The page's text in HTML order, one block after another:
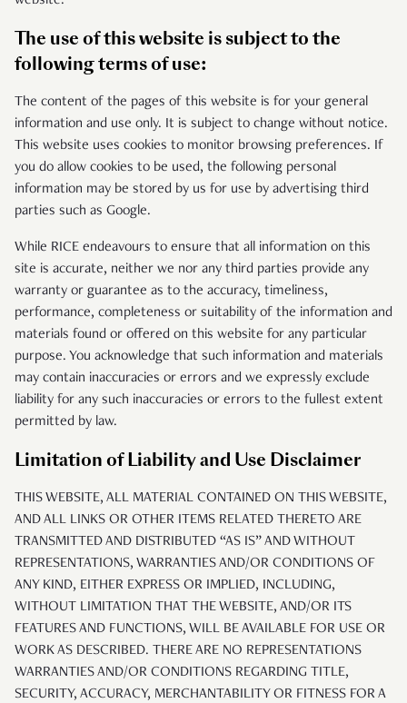
The use of this website is subject to the
following terms of use:
The content of the pages of this website is for your general
information and use only. It is subject to change without notice.
This website uses cookies to monitor browsing preferences. If
you do allow cookies to be used, the following personal
information may be stored by us for use by advertising third
parties such as Google.
While RICE endeavours to ensure that all information on this
site is accurate, neither we nor any third parties provide any
warranty or guarantee as to the accuracy, timeliness,
performance, completeness or suitability of the information and
materials found or offered on this website for any particular
purpose. You acknowledge that such information and materials
may contain inaccuracies or errors and we expressly exclude
liability for any such inaccuracies or errors to the fullest extent
permitted by law.
Limitation of Liability and Use Disclaimer
THIS WEBSITE, ALL MATERIAL CONTAINED ON THIS WEBSITE,
AND ALL LINKS OR OTHER ITEMS RELATED THERETO ARE
TRANSMITTED AND DISTRIBUTED “AS IS” AND WITHOUT
REPRESENTATIONS, WARRANTIES AND/OR CONDITIONS OF
ANY KIND, EITHER EXPRESS OR IMPLIED, INCLUDING,
WITHOUT LIMITATION THAT THE WEBSITE, AND/OR ITS
FEATURES AND FUNCTIONS, WILL BE AVAILABLE FOR USE OR
WORK AS DESCRIBED. THERE ARE NO REPRESENTATIONS
WARRANTIES AND/OR CONDITIONS REGARDING TITLE,
SECURITY, ACCURACY, MERCHANTABILITY OR FITNESS FOR A